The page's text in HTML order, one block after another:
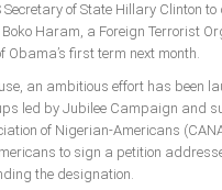
Secretary of State Hillary Clinton to
Haram, a Foreign Terrorist
Obama’s first term next month.
an ambitious effort has been
led by Jubilee Campaign and
of Nigerian-Americans
to sign a petition
the designation.